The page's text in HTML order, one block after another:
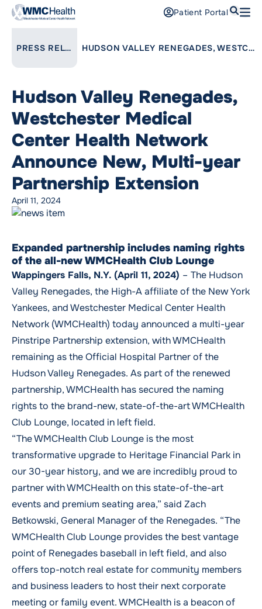
Find a Doctor
Services
Locations
Patients and Visitors
Maria Fareri Children’s Hospital
For Providers
Pay a Bill
Support Us
Patient Portal
Patient PortalSearch
Hudson Valley Renegades,
Westchester Medical
Center Health Network
Announce New, Multi-year
Partnership Extension
April 11, 2024
LINK TO PARENT PAGE:
PRESS RELEASES HUDSON VALLEY RENEGADES, WESTCHESTER MEDICAL CENTER HEALTH NETWORK ANNOUNCE NEW, MULTI-YEAR PARTNERSHIP EXTENSION
Expanded partnership includes naming rights
of the all-new WMCHealth Club Lounge
Wappingers Falls, N.Y. (April 11, 2024) – The Hudson
Valley Renegades, the High-A affiliate of the New York
Yankees, and Westchester Medical Center Health
Network (WMCHealth) today announced a multi-year
Pinstripe Partnership extension, with WMCHealth
remaining as the Official Hospital Partner of the
Hudson Valley Renegades. As part of the renewed
partnership, WMCHealth has secured the naming
rights to the brand-new, state-of-the-art WMCHealth
Club Lounge, located in left field.
“The WMCHealth Club Lounge is the most
transformative upgrade to Heritage Financial Park in
our 30-year history, and we are incredibly proud to
partner with WMCHealth on this state-of-the-art
events and premium seating area,” said Zach
Betkowski, General Manager of the Renegades. “The
WMCHealth Club Lounge provides the best vantage
point of Renegades baseball in left field, and also
offers top-notch real estate for community members
and business leaders to host their next corporate
meeting or family event. WMCHealth is a beacon of